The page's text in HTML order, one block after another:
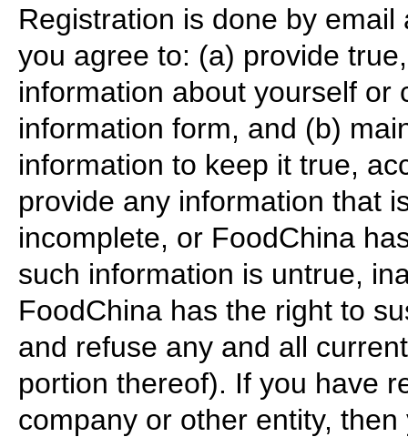
Registration is done by
you agree to: (a) provide
information about yourself or
information form, and (b)
information to keep it true,
provide any information that
incomplete, or FoodChina
such information is untrue,
FoodChina has the right to
and refuse any and all
portion thereof). If you have
company or other entity,